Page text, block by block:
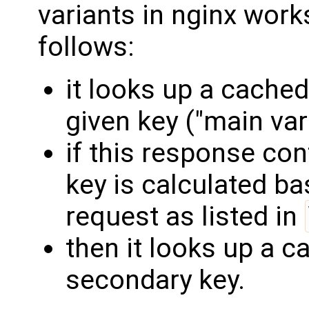
variants in nginx
follows:
it looks up a
given key ("main
if this response
key is calculated
request as listed in
then it looks up a
secondary key.